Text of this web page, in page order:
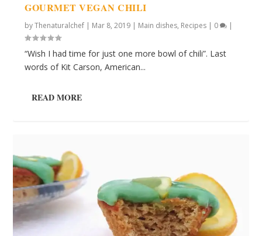
GOURMET VEGAN CHILI
byThenaturalchef | Mar 8, 2019 | Main dishes, Recipes | 0 |
“Wish I had time for just one more bowl of chili”. Last
words of Kit Carson, American...
READ MORE